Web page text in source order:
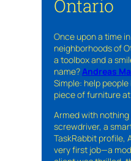
Ontario
Once upon a time
neighborhoods of
a toolbox and a
name?Andreas
Simple: help
piece of furniture
Armed with
screwdriver, a
TaskRabbit profile,
very first job—a